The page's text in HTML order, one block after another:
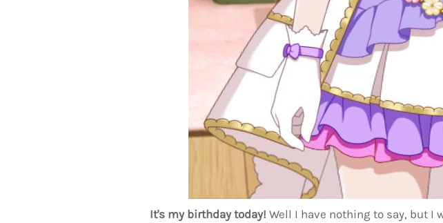
It's my birthday today! Well I have nothing to say, but I